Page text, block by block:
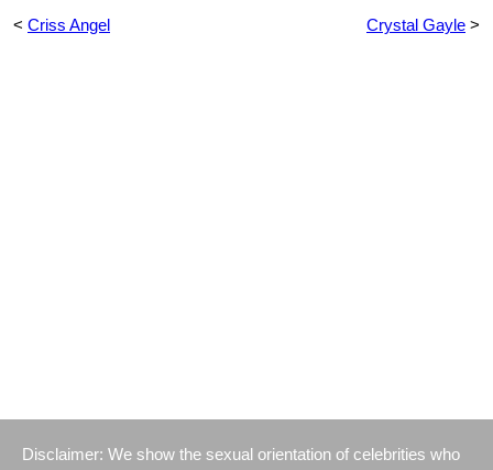
< Criss Angel Crystal Gayle >
Disclaimer: We show the sexual orientation of celebrities who